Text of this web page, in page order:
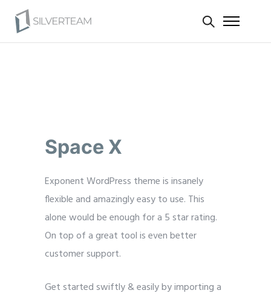
Space X
Exponent WordPress theme is insanely
flexible and amazingly easy to use. This
alone would be enough for a 5 star rating.
On top of a great tool is even better
customer support.
Get started swiftly & easily by importing a